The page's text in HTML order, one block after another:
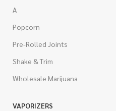
A
Popcorn
Pre-Rolled Joints
Shake & Trim
Wholesale Marijuana
VAPORIZERS